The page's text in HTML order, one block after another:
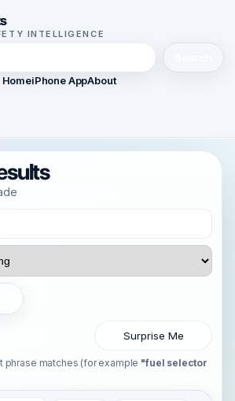
INTELLIGENCE
HomeiPhone AppAbout
Surprise Me
phrase matches (for example "fuel selector